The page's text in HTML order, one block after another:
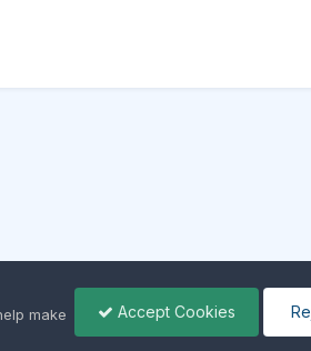
make
Accept Cookies